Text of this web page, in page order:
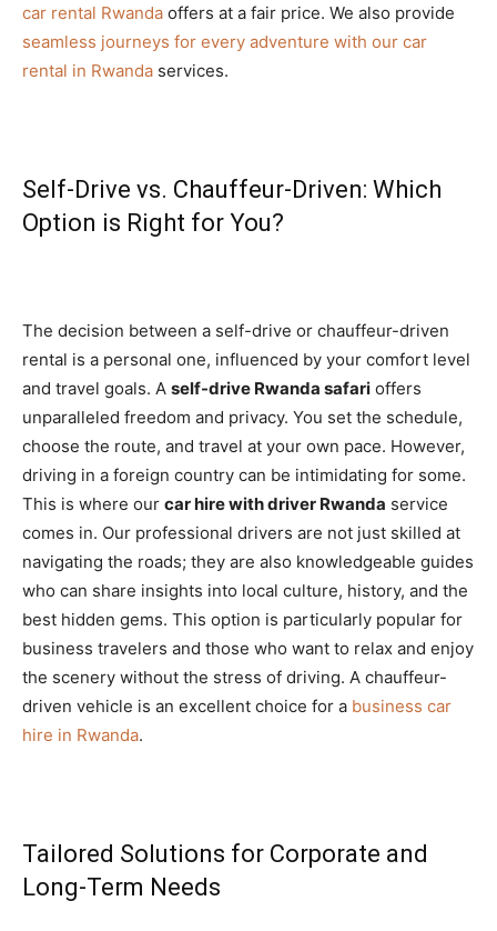
car rental Rwanda offers at a fair price. We also provide
seamless journeys for every adventure with our car
rental in Rwanda services.
Self-Drive vs. Chauffeur-Driven: Which
Option is Right for You?
The decision between a self-drive or chauffeur-driven
rental is a personal one, influenced by your comfort level
and travel goals. A self-drive Rwanda safari offers
unparalleled freedom and privacy. You set the schedule,
choose the route, and travel at your own pace. However,
driving in a foreign country can be intimidating for some.
This is where our car hire with driver Rwanda service
comes in. Our professional drivers are not just skilled at
navigating the roads; they are also knowledgeable guides
who can share insights into local culture, history, and the
best hidden gems. This option is particularly popular for
business travelers and those who want to relax and enjoy
the scenery without the stress of driving. A chauffeur-
driven vehicle is an excellent choice for a business car
hire in Rwanda.
Tailored Solutions for Corporate and
Long-Term Needs